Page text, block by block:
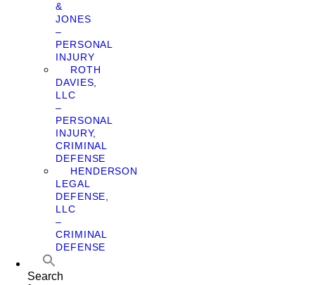
&
JONES
–
PERSONAL
INJURY
ROTH
DAVIES,
LLC
–
PERSONAL
INJURY,
CRIMINAL
DEFENSE
HENDERSON
LEGAL
DEFENSE,
LLC
–
CRIMINAL
DEFENSE
Search